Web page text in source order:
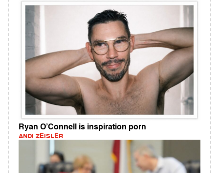
Ryan O’Connell is inspiration porn
ANDI ZEISLER